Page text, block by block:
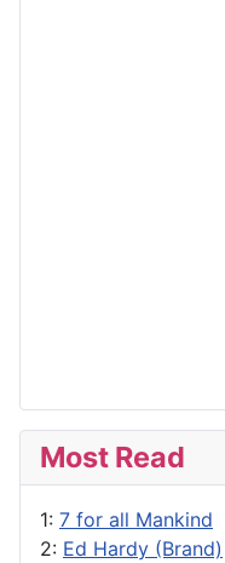
Most Read
1: 7 for all Mankind
2: Ed Hardy (Brand)